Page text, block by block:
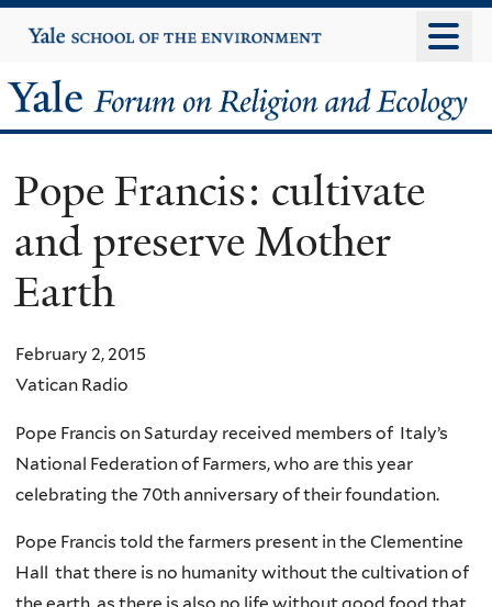
to
content
Yale
University
Yale
Forum
on
Religion
and
Ecology
Pope Francis: cultivate
and preserve Mother
Earth
February 2, 2015
Vatican Radio
Pope Francis on Saturday received members of Italy’s
National Federation of Farmers, who are this year
celebrating the 70th anniversary of their foundation.
Pope Francis told the farmers present in the Clementine
Hall that there is no humanity without the cultivation of